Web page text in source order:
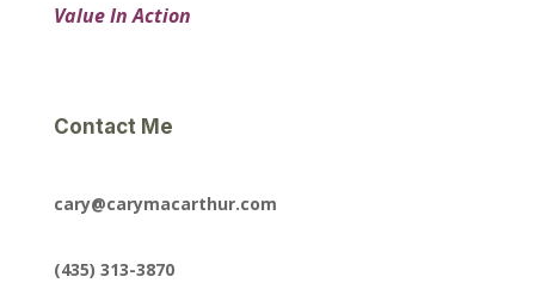
Value In Action
Contact Me
cary@carymacarthur.com
(435) 313-3870